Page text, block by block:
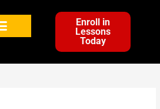
Enroll in
Lessons
Today